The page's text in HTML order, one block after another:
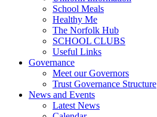
School Meals
Healthy Me
The Norfolk Hub
SCHOOL CLUBS
Useful Links
Governance
Meet our Governors
Trust Governance Structure
News and Events
Latest News